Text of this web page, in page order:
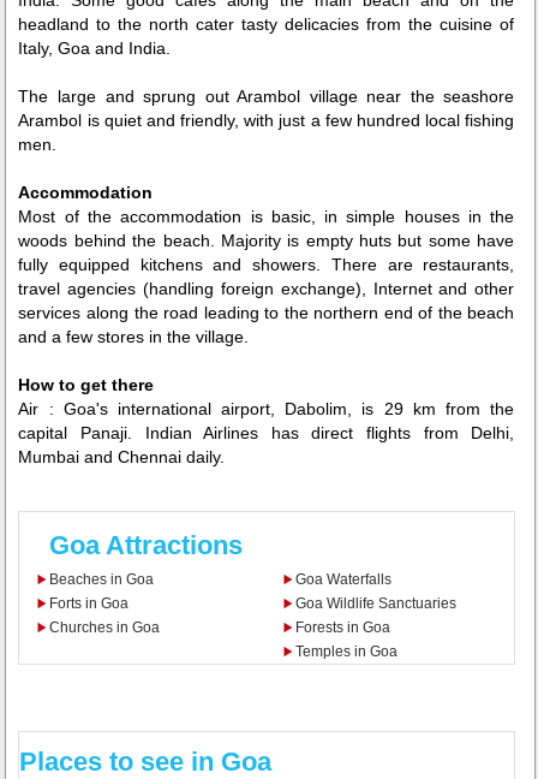
headland to the north cater tasty delicacies from the cuisine of
Italy, Goa and India.
The large and sprung out Arambol village near the seashore
Arambol is quiet and friendly, with just a few hundred local fishing
men.
Accommodation
Most of the accommodation is basic, in simple houses in the
woods behind the beach. Majority is empty huts but some have
fully equipped kitchens and showers. There are restaurants,
travel agencies (handling foreign exchange), Internet and other
services along the road leading to the northern end of the beach
and a few stores in the village.
How to get there
Air : Goa's international airport, Dabolim, is 29 km from the
capital Panaji. Indian Airlines has direct flights from Delhi,
Mumbai and Chennai daily.
Goa Attractions
Beaches in Goa
Forts in Goa
Churches in Goa
Goa Waterfalls
Goa Wildlife Sanctuaries
Forests in Goa
Temples in Goa
Places to see in Goa